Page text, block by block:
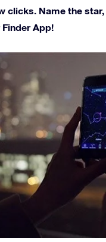
clicks. Name the
Finder App!